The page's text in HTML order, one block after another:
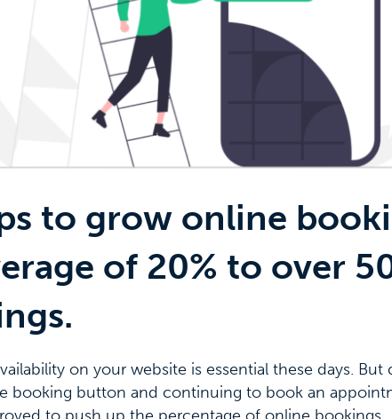
to grow online
of 20% to over
on your website is essential these days. But
booking button and continuing to book an